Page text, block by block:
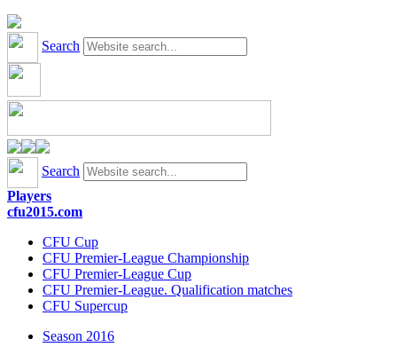
Search
Search
Players
cfu2015.com
CFU Cup
CFU Premier-League Championship
CFU Premier-League Cup
CFU Premier-League. Qualification matches
CFU Supercup
Season 2016